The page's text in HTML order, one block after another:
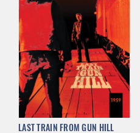
LAST TRAIN FROM GUN HILL